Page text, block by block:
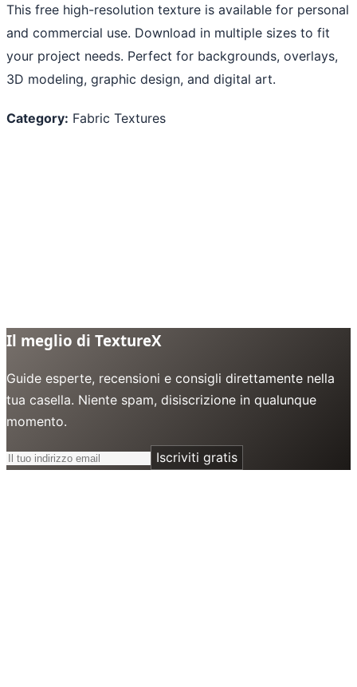
This free high-resolution texture is available for personal
and commercial use. Download in multiple sizes to fit
your project needs. Perfect for backgrounds, overlays,
3D modeling, graphic design, and digital art.
Category: Fabric Textures
Il meglio di TextureX
Guide esperte, recensioni e consigli direttamente nella
tua casella. Niente spam, disiscrizione in qualunque
momento.
Iscriviti gratis